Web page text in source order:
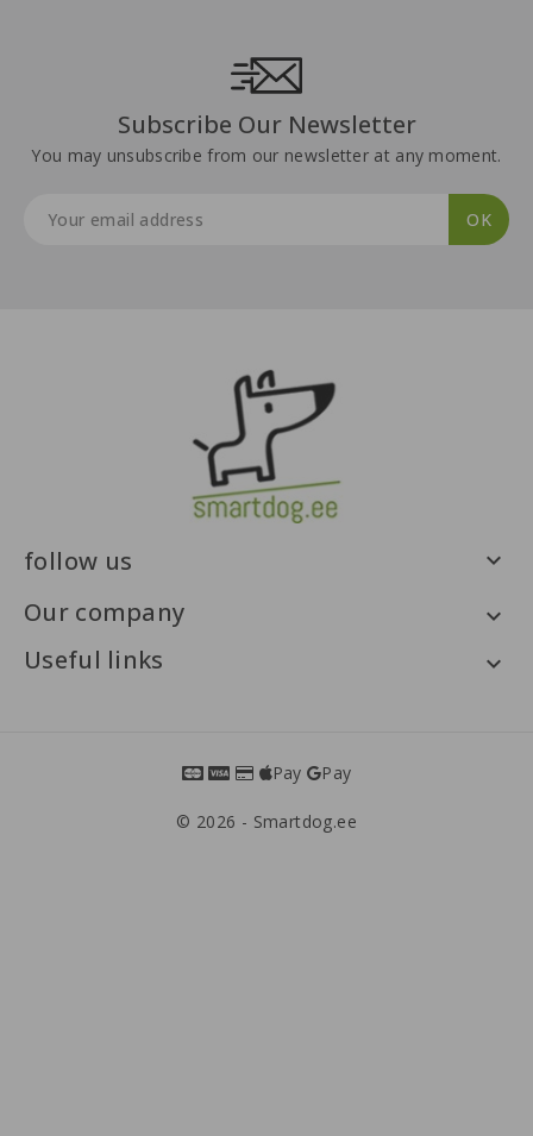
Subscribe Our Newsletter
You may unsubscribe from our newsletter at any moment.
follow us 
Our company 
Useful links 
Pay Pay
© 2026 - Smartdog.ee